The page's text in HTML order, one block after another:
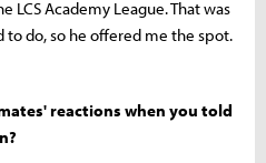
Academy League. That was
do, so he offered me the spot.
reactions when you told